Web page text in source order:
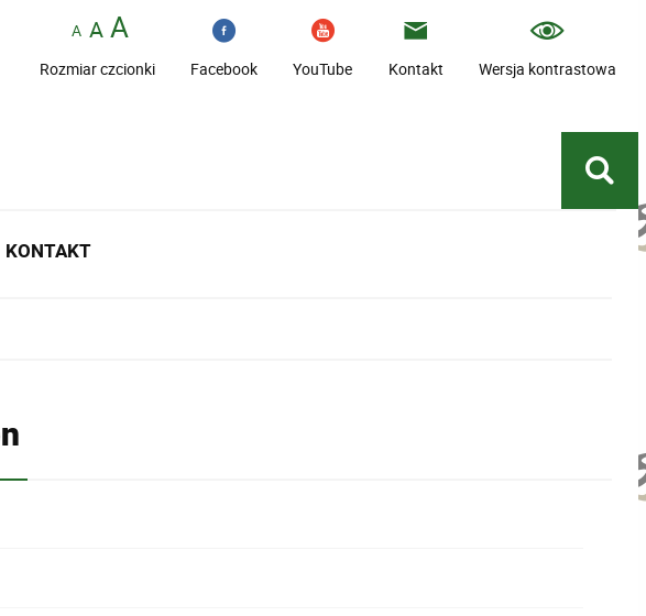
Rozmiar czcionki Facebook YouTube Kontakt Wersja kontrastowa
KONTAKT